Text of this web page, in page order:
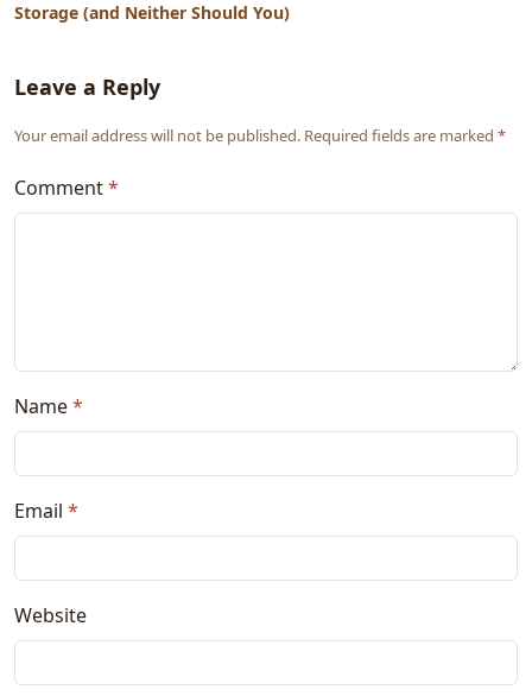
Storage (and Neither Should You)
Leave a Reply
Your email address will not be published. Required fields are marked *
Comment*
Name*
Email *
Website